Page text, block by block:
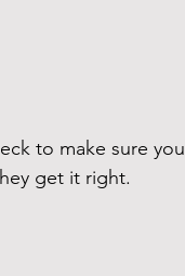
to make sure
get it right.